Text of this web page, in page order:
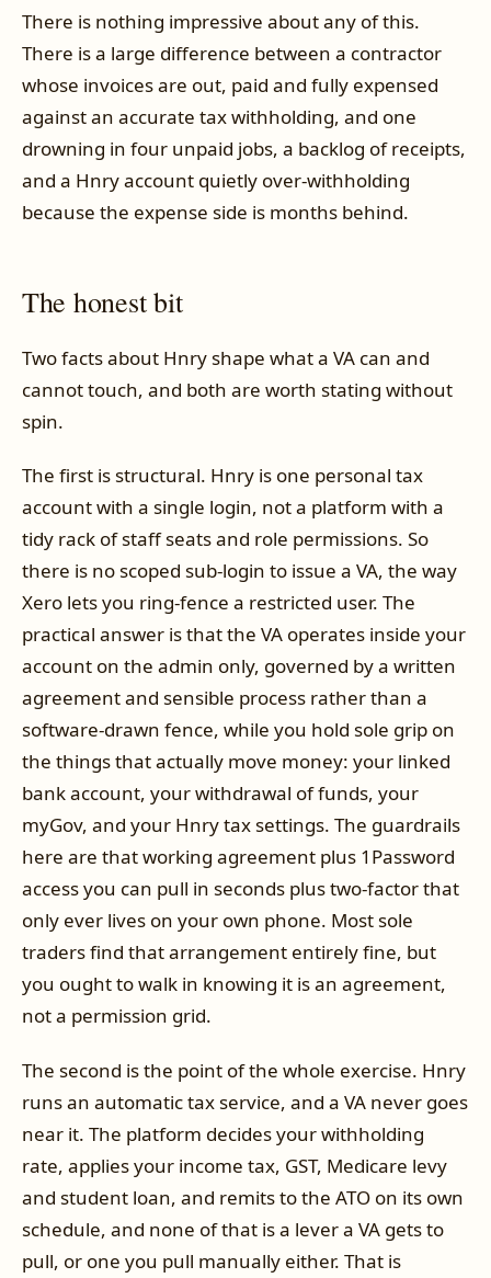
There is nothing impressive about any of this.
There is a large difference between a contractor
whose invoices are out, paid and fully expensed
against an accurate tax withholding, and one
drowning in four unpaid jobs, a backlog of receipts,
and a Hnry account quietly over-withholding
because the expense side is months behind.
The honest bit
Two facts about Hnry shape what a VA can and
cannot touch, and both are worth stating without
spin.
The first is structural. Hnry is one personal tax
account with a single login, not a platform with a
tidy rack of staff seats and role permissions. So
there is no scoped sub-login to issue a VA, the way
Xero lets you ring-fence a restricted user. The
practical answer is that the VA operates inside your
account on the admin only, governed by a written
agreement and sensible process rather than a
software-drawn fence, while you hold sole grip on
the things that actually move money: your linked
bank account, your withdrawal of funds, your
myGov, and your Hnry tax settings. The guardrails
here are that working agreement plus 1Password
access you can pull in seconds plus two-factor that
only ever lives on your own phone. Most sole
traders find that arrangement entirely fine, but
you ought to walk in knowing it is an agreement,
not a permission grid.
The second is the point of the whole exercise. Hnry
runs an automatic tax service, and a VA never goes
near it. The platform decides your withholding
rate, applies your income tax, GST, Medicare levy
and student loan, and remits to the ATO on its own
schedule, and none of that is a lever a VA gets to
pull, or one you pull manually either. That is